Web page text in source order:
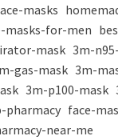
masks homemade-
masks-for-men best-
mask 3m-n95-
gas-mask 3m-mask-
3m-p100-mask 3m-
pharmacy face-mask
near-me